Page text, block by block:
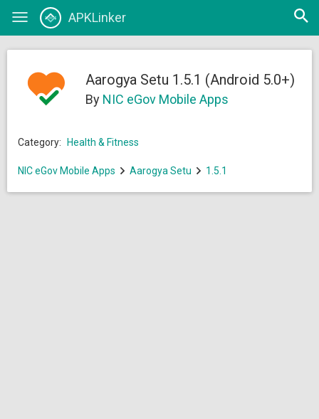
Toggle
APKLinker
Open
Aarogya Setu 1.5.1 (Android 5.0+)
By NIC eGov Mobile Apps
Category: Health & Fitness
NIC eGov Mobile Apps Aarogya Setu 1.5.1